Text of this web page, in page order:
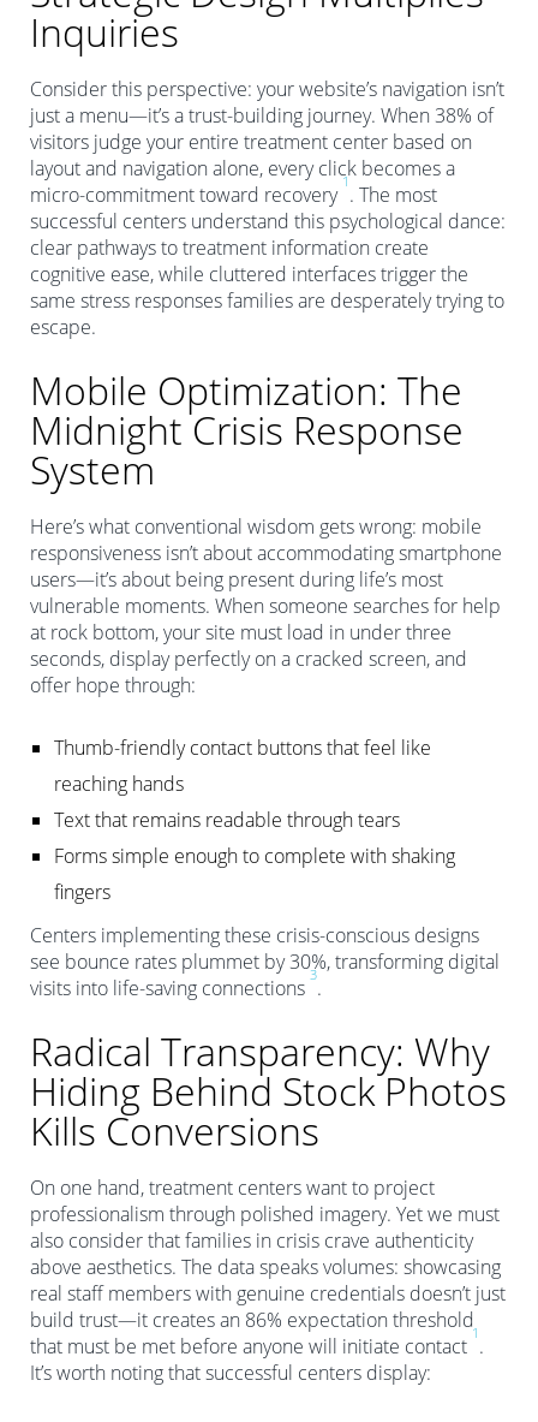
Inquiries
Consider this perspective: your website’s navigation isn’t
just a menu—it’s a trust-building journey. When 38% of
visitors judge your entire treatment center based on
layout and navigation alone, every click becomes a
micro-commitment toward recovery
1
. The most
successful centers understand this psychological dance:
clear pathways to treatment information create
cognitive ease, while cluttered interfaces trigger the
same stress responses families are desperately trying to
escape.
Mobile Optimization: The
Midnight Crisis Response
System
Here’s what conventional wisdom gets wrong: mobile
responsiveness isn’t about accommodating smartphone
users—it’s about being present during life’s most
vulnerable moments. When someone searches for help
at rock bottom, your site must load in under three
seconds, display perfectly on a cracked screen, and
offer hope through:
Thumb-friendly contact buttons that feel like
reaching hands
Text that remains readable through tears
Forms simple enough to complete with shaking
fingers
Centers implementing these crisis-conscious designs
see bounce rates plummet by 30%, transforming digital
visits into life-saving connections
3
.
Radical Transparency: Why
Hiding Behind Stock Photos
Kills Conversions
On one hand, treatment centers want to project
professionalism through polished imagery. Yet we must
also consider that families in crisis crave authenticity
above aesthetics. The data speaks volumes: showcasing
real staff members with genuine credentials doesn’t just
build trust—it creates an 86% expectation threshold
that must be met before anyone will initiate contact
1
.
It’s worth noting that successful centers display: